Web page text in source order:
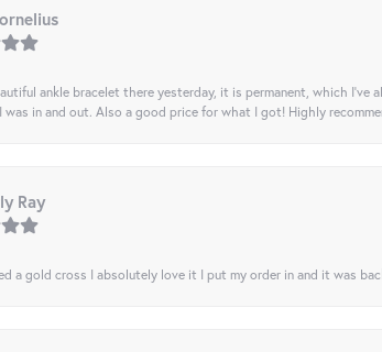
ankle bracelet there yesterday, it is permanent, which
was in and out. Also a good price for what I got! Highly
Ray
a gold cross I absolutely love it I put my order in and it was